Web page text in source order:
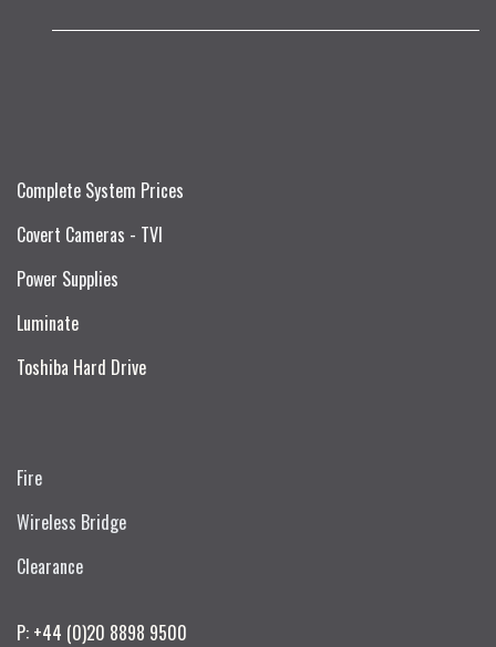
Complete System Prices
Covert Cameras - TVI
Power Supplies
Luminate
Toshiba Hard Drive
Fire
Wireless Bridge
Clearance
P: +44 (0)20 8898 9500